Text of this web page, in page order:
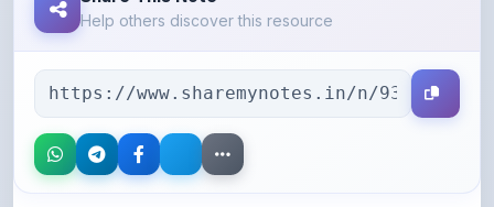
More Books You May Like
Hand-picked resources to boost your learning